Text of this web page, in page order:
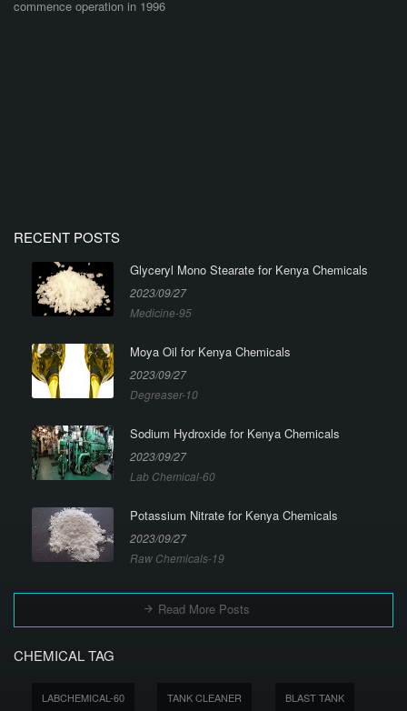
commence operation in 1996
RECENT POSTS
Glyceryl Mono Stearate for Kenya Chemicals
2023/09/27
Medicine-95
Moya Oil for Kenya Chemicals
2023/09/27
Degreaser-10
Sodium Hydroxide for Kenya Chemicals
2023/09/27
Lab Chemical-60
Potassium Nitrate for Kenya Chemicals
2023/09/27
Raw Chemicals-19
Read More Posts
CHEMICAL TAG
LABCHEMICAL-60 TANK CLEANER BLAST TANK